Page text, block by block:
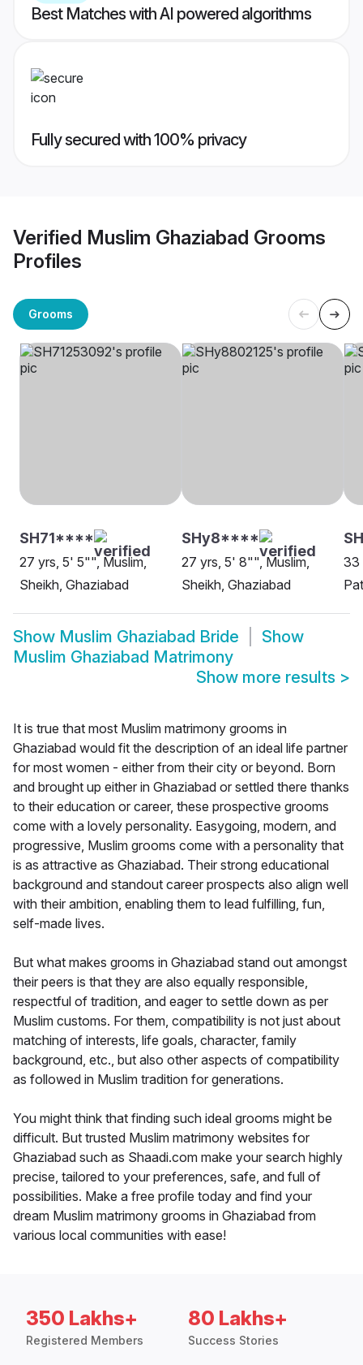
Best Matches with AI powered algorithms
Fully secured with 100% privacy
Verified Muslim Ghaziabad Grooms
Profiles
Grooms
SH71****
27 yrs, 5' 5"", Muslim,
Sheikh, Ghaziabad
SHy8****
27 yrs, 5' 8"", Muslim,
Sheikh, Ghaziabad
33
Show Muslim Ghaziabad Bride
Show
Muslim Ghaziabad Matrimony
Show more results >
It is true that most Muslim matrimony grooms in
Ghaziabad would fit the description of an ideal life partner
for most women - either from their city or beyond. Born
and brought up either in Ghaziabad or settled there thanks
to their education or career, these prospective grooms
come with a lovely personality. Easygoing, modern, and
progressive, Muslim grooms come with a personality that
is as attractive as Ghaziabad. Their strong educational
background and standout career prospects also align well
with their ambition, enabling them to lead fulfilling, fun,
self-made lives.
But what makes grooms in Ghaziabad stand out amongst
their peers is that they are also equally responsible,
respectful of tradition, and eager to settle down as per
Muslim customs. For them, compatibility is not just about
matching of interests, life goals, character, family
background, etc., but also other aspects of compatibility
as followed in Muslim tradition for generations.
You might think that finding such ideal grooms might be
difficult. But trusted Muslim matrimony websites for
Ghaziabad such as Shaadi.com make your search highly
precise, tailored to your preferences, safe, and full of
possibilities. Make a free profile today and find your
dream Muslim matrimony grooms in Ghaziabad from
various local communities with ease!
350 Lakhs+
Registered Members
80 Lakhs+
Success Stories